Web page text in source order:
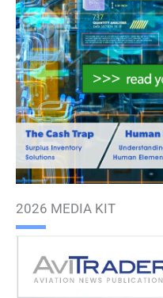
2026 MEDIA KIT